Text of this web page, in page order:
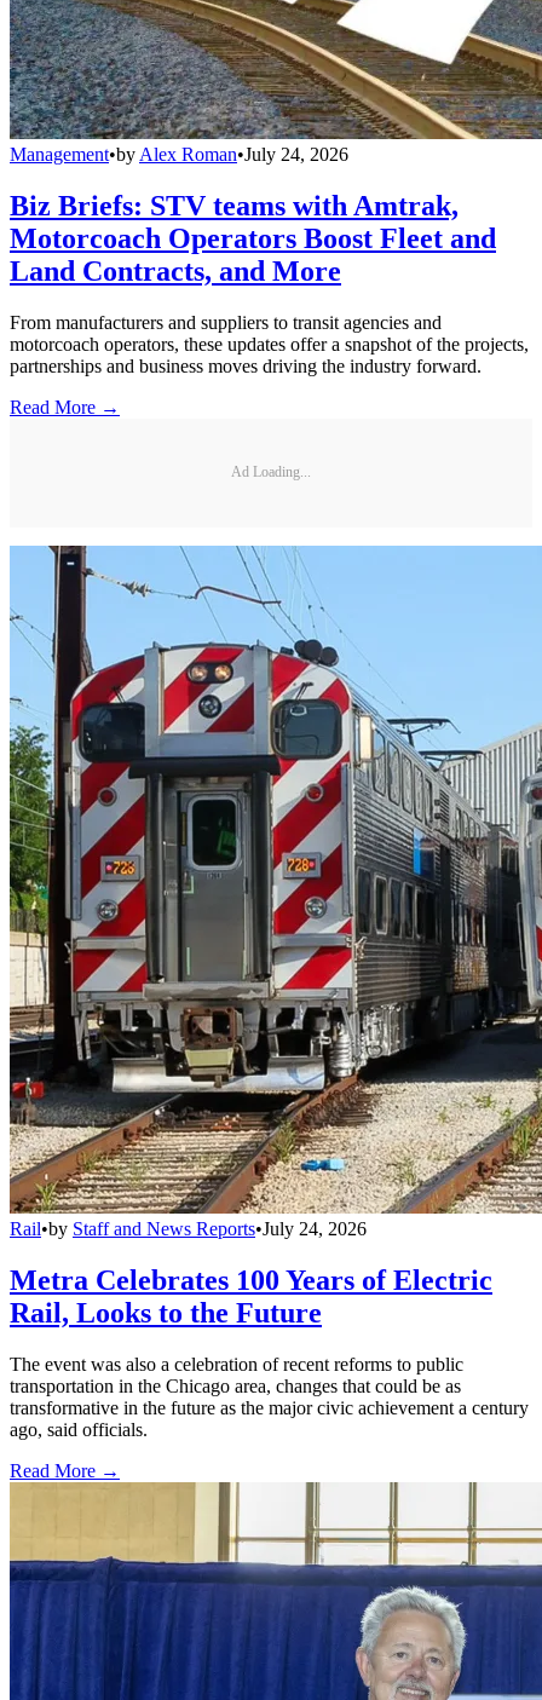
Management•by Alex Roman•July 24, 2026
Biz Briefs: STV teams with Amtrak,
Motorcoach Operators Boost Fleet and
Land Contracts, and More
From manufacturers and suppliers to transit agencies and
motorcoach operators, these updates offer a snapshot of the projects,
partnerships and business moves driving the industry forward.
Read More →
Ad Loading...
Rail•by Staff and News Reports•July 24, 2026
Metra Celebrates 100 Years of Electric
Rail, Looks to the Future
The event was also a celebration of recent reforms to public
transportation in the Chicago area, changes that could be as
transformative in the future as the major civic achievement a century
ago, said officials.
Read More →